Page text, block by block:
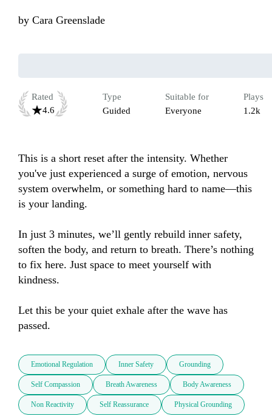
by Cara Greenslade
Rated
4.6
Type
Guided
Suitable for
Everyone
Plays
1.2k
This is a short reset after the intensity. Whether
you've just experienced a surge of emotion, nervous
system overwhelm, or something hard to name—this
is your landing.
In just 3 minutes, we’ll gently rebuild inner safety,
soften the body, and return to breath. There’s nothing
to fix here. Just space to meet yourself with
kindness.
Let this be your quiet exhale after the wave has
passed.
Emotional Regulation Inner Safety Grounding
Self Compassion Breath Awareness Body Awareness
Non Reactivity Self Reassurance Physical Grounding